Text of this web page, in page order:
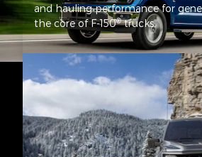
and hauling performance for
the core of F-150®trucks.